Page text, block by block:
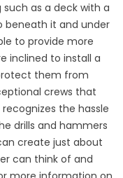
as a deck with a
beneath it and under
to provide more
inclined to install a
them from
crews that
the hassle
drills and hammers
create just about
can think of and